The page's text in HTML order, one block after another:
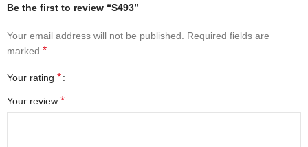
Be the first to review “S493”
Your email address will not be published.
Required fields are
marked *
Your rating *
Your review *